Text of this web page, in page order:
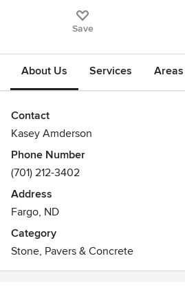
Save
About Us Services Areas
Contact
Kasey Amderson
Phone Number
(701) 212-3402
Address
Fargo, ND
Category
Stone, Pavers & Concrete